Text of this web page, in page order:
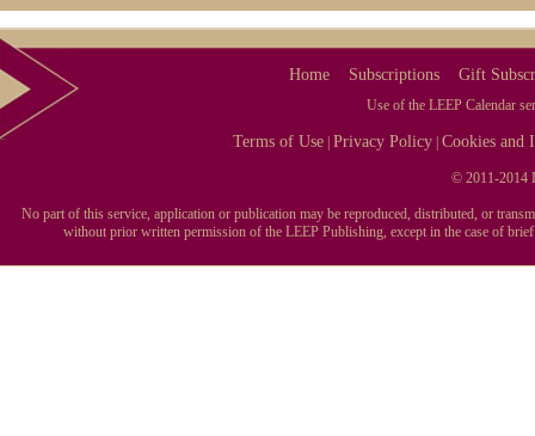
Home Subscriptions Gift
Use of the LEEP Calendar
Terms of Use |Privacy Policy |Cookies and
© 2011-2014
No part of this service, application or publication may be reproduced, distributed, or
without prior written permission of the LEEP Publishing, except in the case of